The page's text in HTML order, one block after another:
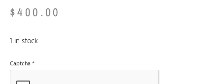
$400.00
1 in stock
Captcha *